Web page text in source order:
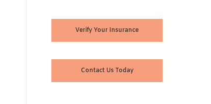
Verify Your Insurance
Contact Us Today